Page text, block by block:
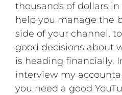
thousands of dollars
help you manage the
side of your channel,
good decisions about
is heading financially.
interview my
you need a good